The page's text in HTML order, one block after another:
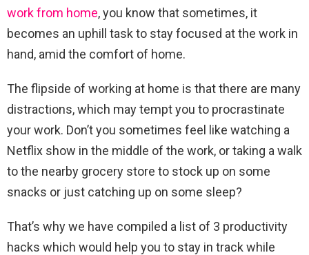
work from home, you know that sometimes, it
becomes an uphill task to stay focused at the work in
hand, amid the comfort of home.
The flipside of working at home is that there are many
distractions, which may tempt you to procrastinate
your work. Don’t you sometimes feel like watching a
Netflix show in the middle of the work, or taking a walk
to the nearby grocery store to stock up on some
snacks or just catching up on some sleep?
That’s why we have compiled a list of 3 productivity
hacks which would help you to stay in track while